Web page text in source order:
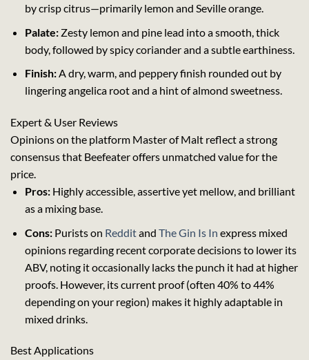
by crisp citrus—primarily lemon and Seville orange.
Palate:Zesty lemon and pine lead into a smooth, thick
body, followed by spicy coriander and a subtle earthiness.
Finish:A dry, warm, and peppery finish rounded out by
lingering angelica root and a hint of almond sweetness.
Expert & User Reviews
Opinions on the platform Master of Malt reflect a strong
consensus that Beefeater offers unmatched value for the
price.
Pros:Highly accessible, assertive yet mellow, and brilliant
as a mixing base.
Cons:Purists on Redditand The Gin Is In express mixed
opinions regarding recent corporate decisions to lower its
ABV, noting it occasionally lacks the punch it had at higher
proofs. However, its current proof (often 40% to 44%
depending on your region) makes it highly adaptable in
mixed drinks.
Best Applications